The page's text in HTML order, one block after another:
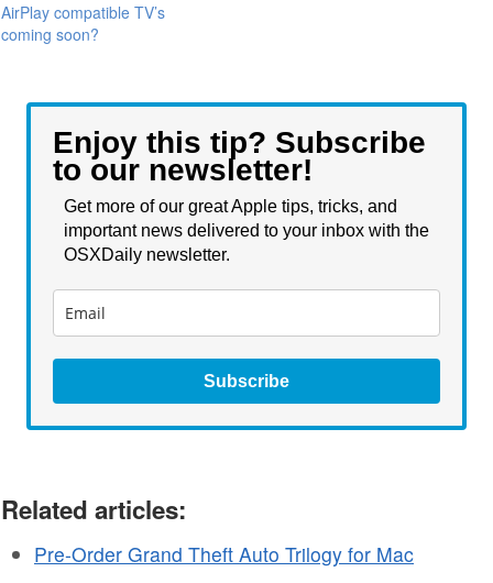
AirPlay compatible TV’s
coming soon?
Enjoy this tip? Subscribe
to our newsletter!
Get more of our great Apple tips, tricks, and
important news delivered to your inbox with the
OSXDaily newsletter.
Subscribe
Related articles:
Pre-Order Grand Theft Auto Trilogy for Mac